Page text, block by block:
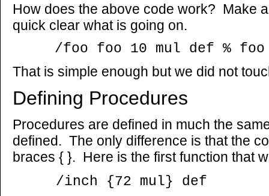
How does the above code work? Make
quick clear what is going on.
/foo foo 10 mul def % foo
That is simple enough but we did not
Defining Procedures
Procedures are defined in much the
defined. The only difference is that the
braces { }. Here is the first function that
/inch {72 mul} def